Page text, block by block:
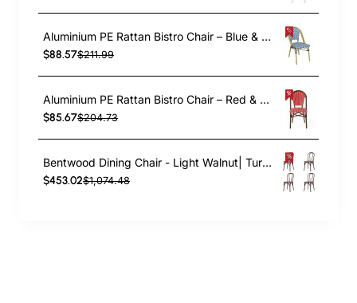
Aluminium PE Rattan Bistro Chair – Blue & White Woven Café Style | TurcoBazaar ZF2003CGDBL
$88.57$211.99
Aluminium PE Rattan Bistro Chair – Red & White Woven Café Style | TurcoBazaar ZF2045CDBRD
$85.67$204.73
Bentwood Dining Chair - Light Walnut| TurcoBazaar GS90003LE
$453.02$1,074.48